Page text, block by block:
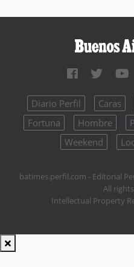
Diario Perfil Caras
Fortuna
Hombre
Weekend
batimes.perfil.com - Editorial
All
Intellectual Property